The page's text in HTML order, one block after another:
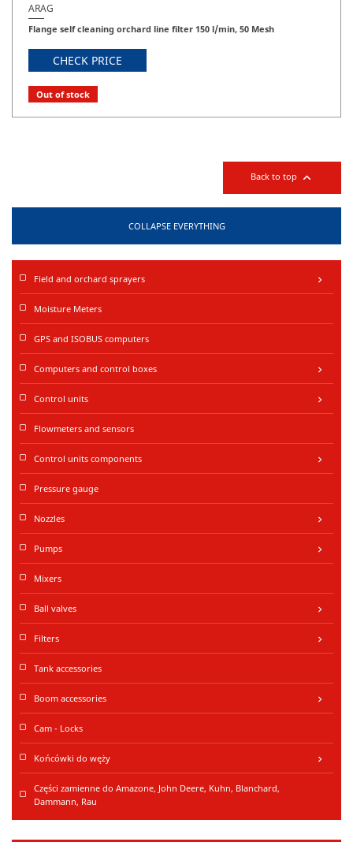
COLLAPSE EVERYTHING
Field and orchard sprayers keyboard_arrow_right
Moisture Meters
GPS and ISOBUS computers
Computers and control boxes keyboard_arrow_right
Control units keyboard_arrow_right
Flowmeters and sensors
Control units components keyboard_arrow_right
Pressure gauge
Nozzles keyboard_arrow_right
Pumps keyboard_arrow_right
Mixers
Ball valves keyboard_arrow_right
Filters keyboard_arrow_right
Tank accessories
Boom accessories keyboard_arrow_right
Cam - Locks
Końcówki do węży keyboard_arrow_right
Części zamienne do Amazone, John Deere, Kuhn, Blanchard,
Dammann, Rau
ARAG
Flange self cleaning orchard line filter 150 l/min, 50 Mesh
CHECK PRICE
Out of stock
Back to top 